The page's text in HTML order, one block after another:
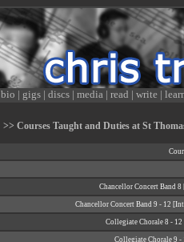
bio | gigs | discs | media | read | write |
>> Courses Taught and Duties at St
Chancellor Concert Band
Chancellor Concert Band 9 - 12
Collegiate Chorale 8 -
Collegiate Chorale 9